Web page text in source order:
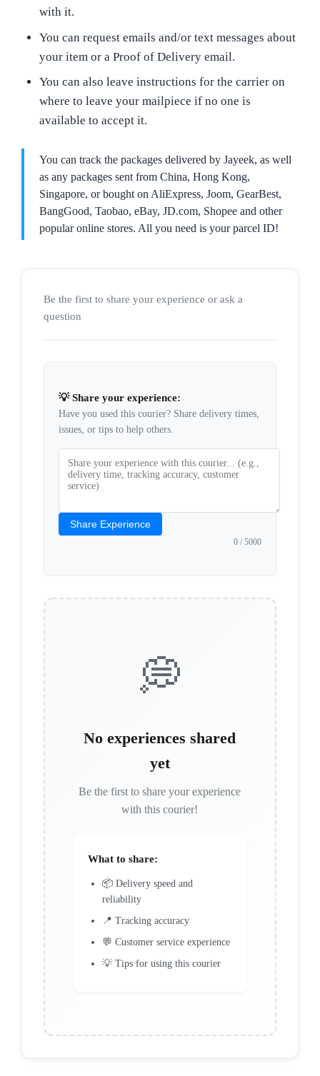
with it.
You can request emails and/or text messages about
your item or a Proof of Delivery email.
You can also leave instructions for the carrier on
where to leave your mailpiece if no one is
available to accept it.
You can track the packages delivered by Jayeek, as well
as any packages sent from China, Hong Kong,
Singapore, or bought on AliExpress, Joom, GearBest,
BangGood, Taobao, eBay, JD.com, Shopee and other
popular online stores. All you need is your parcel ID!
Be the first to share your experience or ask a
question
💡 Share your experience:
Have you used this courier? Share delivery times,
issues, or tips to help others.
Share Experience
0 / 5000
💭
No experiences shared
yet
Be the first to share your experience
with this courier!
What to share:
📦 Delivery speed and
reliability
📍 Tracking accuracy
💬 Customer service experience
💡 Tips for using this courier